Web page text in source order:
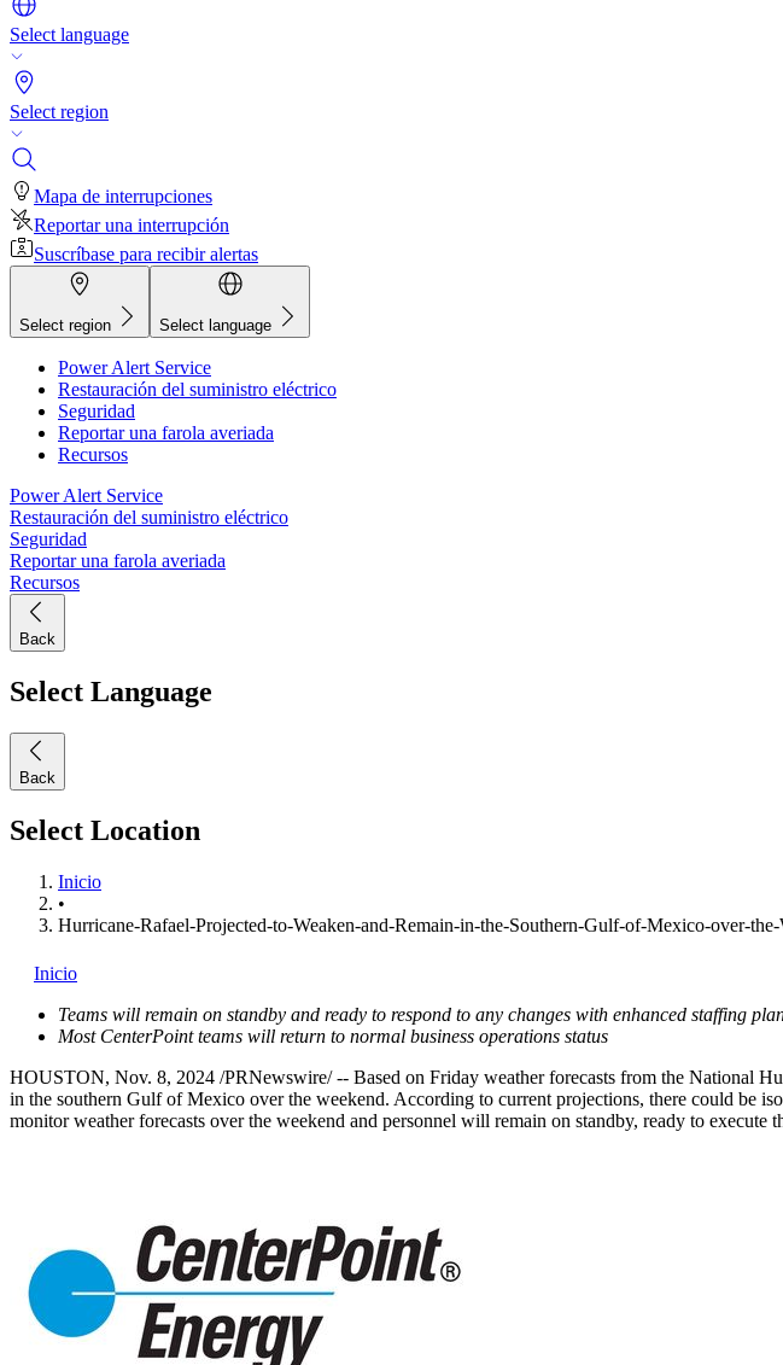
Select language
Select region
Mapa de interrupciones
Reportar una interrupción
Suscríbase para recibir alertas
Select region Select language
Power Alert Service
Restauración del suministro eléctrico
Seguridad
Reportar una farola averiada
Recursos
Power Alert Service
Restauración del suministro eléctrico
Seguridad
Reportar una farola averiada
Recursos
Back
Select Language
Back
Select Location
Inicio
•
Hurricane-Rafael-Projected-to-Weaken-and-Remain-in-the-Southern-Gulf-of-Mexico-over-the-
Inicio
Teams will remain on standby and ready to respond to any changes with enhanced staffing
Most CenterPoint teams will return to normal business operations status
HOUSTON, Nov. 8, 2024 /PRNewswire/ -- Based on Friday weather forecasts from the National
in the southern Gulf of Mexico over the weekend. According to current projections, there could be
monitor weather forecasts over the weekend and personnel will remain on standby, ready to execute